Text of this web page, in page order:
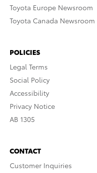
Toyota Europe Newsroom
Toyota Canada Newsroom
POLICIES
Legal Terms
Social Policy
Accessibility
Privacy Notice
AB 1305
CONTACT
Customer Inquiries